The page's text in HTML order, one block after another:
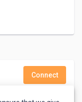
Connect